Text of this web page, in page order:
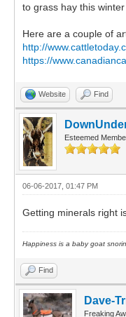
to grass hay this
Here are a couple of
http://
https://
Website Find
Esteemed
06-06-2017, 01:47 PM
Getting minerals right
Happiness is a baby goat
Find
Dave-
Freaking